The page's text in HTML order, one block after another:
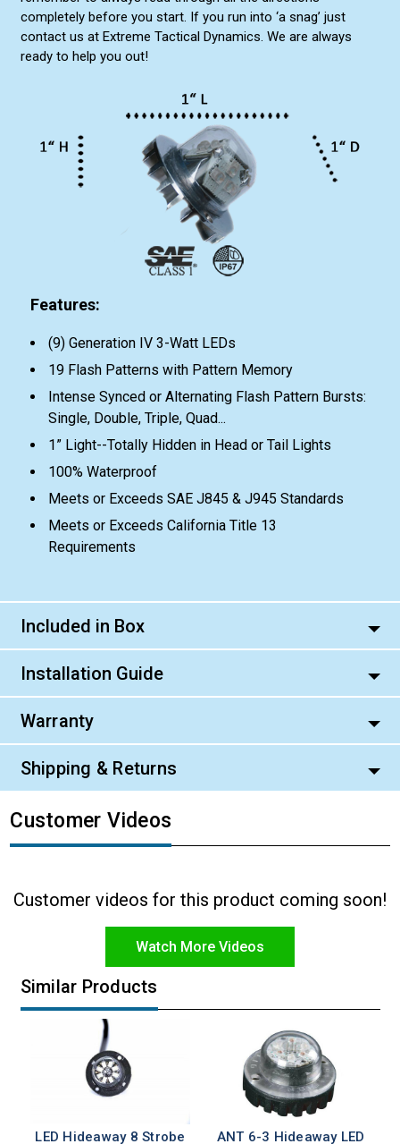
completely before you start. If you run into ‘a snag’ just
contact us at Extreme Tactical Dynamics. We are always
ready to help you out!
Features:
(9) Generation IV 3-Watt LEDs
19 Flash Patterns with Pattern Memory
Intense Synced or Alternating Flash Pattern Bursts:
Single, Double, Triple, Quad...
1” Light--Totally Hidden in Head or Tail Lights
100% Waterproof
Meets or Exceeds SAE J845 & J945 Standards
Meets or Exceeds California Title 13
Requirements
Included in Box
Installation Guide
Warranty
Shipping & Returns
Customer Videos
Customer videos for this product coming soon!
Watch More Videos
Similar Products
LED Hideaway 8 Strobe ANT 6-3 Hideaway LED